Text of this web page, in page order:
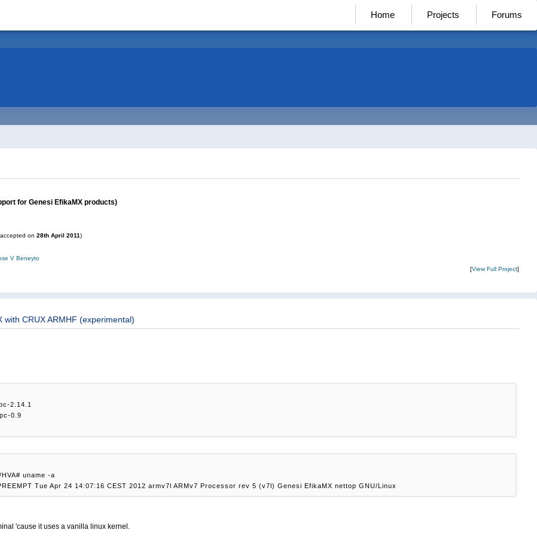
Home Projects Forums
for Genesi EfikaMX products)
on 28th April 2011)
V Beneyto
[View Full Project]
with CRUX ARMHF (experimental)
2.14.1
0.9
uname -a
Tue Apr 24 14:07:16 CEST 2012 armv7l ARMv7 Processor rev 5 (v7l) Genesi EfikaMX nettop GNU/Linux
'cause it uses a vanilla linux kernel.